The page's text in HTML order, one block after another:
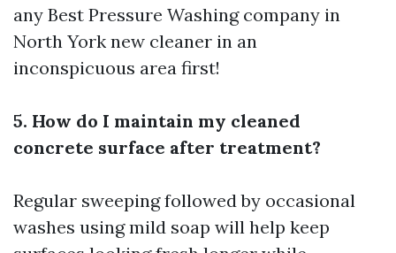
any Best Pressure Washing company in
North York new cleaner in an
inconspicuous area first!
5. How do I maintain my cleaned
concrete surface after treatment?
Regular sweeping followed by occasional
washes using mild soap will help keep